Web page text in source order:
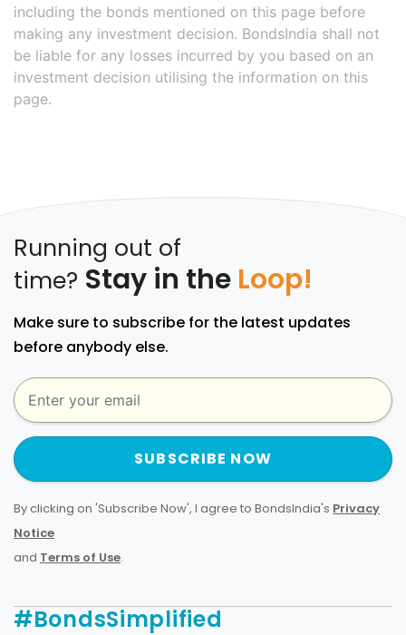
including the bonds mentioned on this page before
making any investment decision. BondsIndia shall not
be liable for any losses incurred by you based on an
investment decision utilising the information on this
page.
Running out of
time? Stay in the Loop!
Make sure to subscribe for the latest updates
before anybody else.
SUBSCRIBE NOW
By clicking on 'Subscribe Now', I agree to BondsIndia's Privacy
Notice
and Terms of Use.
#BondsSimplified